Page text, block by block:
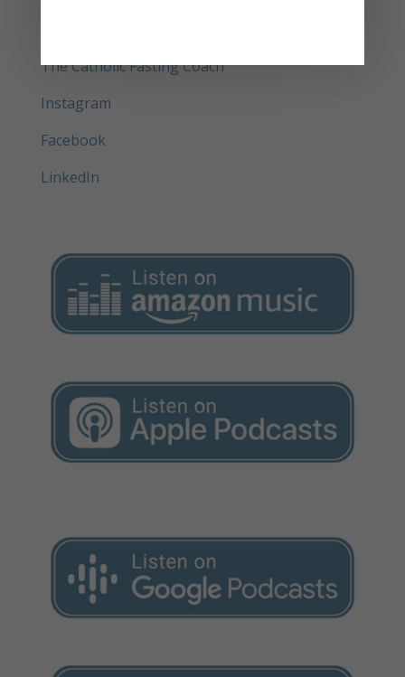
The Catholic Fasting Coach
Instagram
Facebook
LinkedIn